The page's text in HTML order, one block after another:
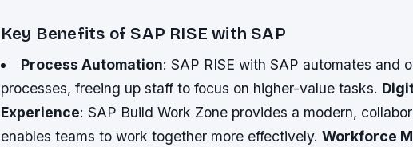
Key Benefits of SAP RISE with SAP
Process Automation: SAP RISE with SAP automates and
processes, freeing up staff to focus on higher-value tasks.
Experience: SAP Build Work Zone provides a modern,
enables teams to work together more effectively. Workforce